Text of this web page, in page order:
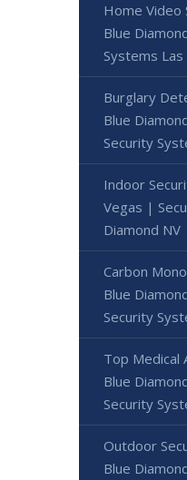
Home Video
Blue
Systems Las
Burglary
Blue
Security
Indoor
Vegas |
Diamond NV
Carbon
Blue
Security
Top Medical
Blue
Security
Outdoor
Blue